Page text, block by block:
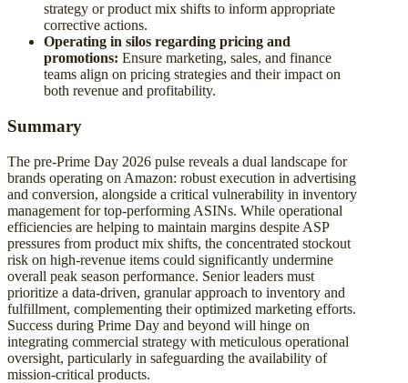
strategy or product mix shifts to inform appropriate
corrective actions.
Operating in silos regarding pricing and
promotions: Ensure marketing, sales, and finance
teams align on pricing strategies and their impact on
both revenue and profitability.
Summary
The pre-Prime Day 2026 pulse reveals a dual landscape for
brands operating on Amazon: robust execution in advertising
and conversion, alongside a critical vulnerability in inventory
management for top-performing ASINs. While operational
efficiencies are helping to maintain margins despite ASP
pressures from product mix shifts, the concentrated stockout
risk on high-revenue items could significantly undermine
overall peak season performance. Senior leaders must
prioritize a data-driven, granular approach to inventory and
fulfillment, complementing their optimized marketing efforts.
Success during Prime Day and beyond will hinge on
integrating commercial strategy with meticulous operational
oversight, particularly in safeguarding the availability of
mission-critical products.